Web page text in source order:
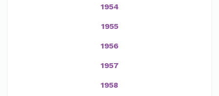
1954
1955
1956
1957
1958